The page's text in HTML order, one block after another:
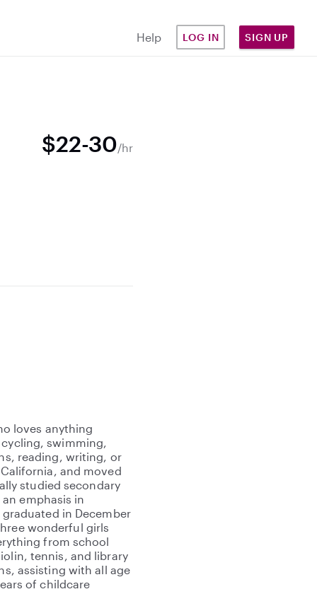
Help LOG IN SIGN UP
$22-30/hr
loves anything
swimming,
reading, writing, or
and moved
studied secondary
emphasis in
in December
wonderful girls
from school
tennis, and library
assisting with all age
of childcare